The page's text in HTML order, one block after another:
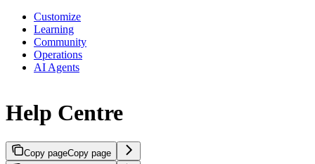
Customize
Learning
Community
Operations
AI Agents
Help Centre
Copy pageCopy page